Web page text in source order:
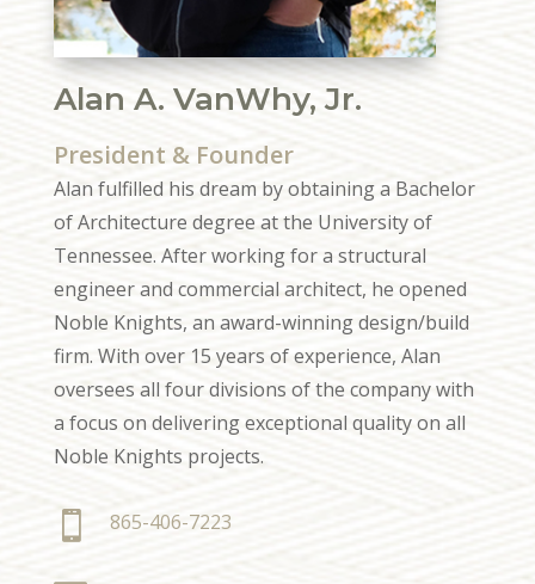
Alan A. VanWhy, Jr.
President & Founder
Alan fulfilled his dream by obtaining a Bachelor
of Architecture degree at the University of
Tennessee. After working for a structural
engineer and commercial architect, he opened
Noble Knights, an award-winning design/build
firm. With over 15 years of experience, Alan
oversees all four divisions of the company with
a focus on delivering exceptional quality on all
Noble Knights projects.
 865-406-7223